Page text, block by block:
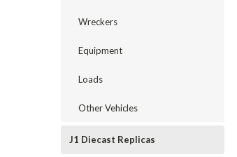
Wreckers
Equipment
Loads
Other Vehicles
J1 Diecast Replicas